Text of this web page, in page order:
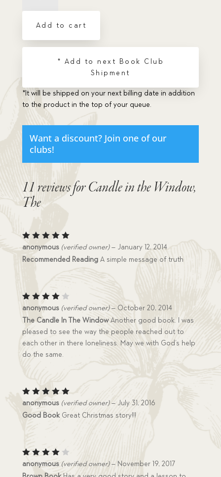
the
Window,
quantity
Add to cart
* Add to next Book Club
Shipment
*It will be shipped on your next billing date in addition
to the product in the top of your queue.
Want a discount? Join one of our
clubs!
11 reviews forCandle in the Window,
The
Rated5
anonymous (verified owner) – January 12, 2014
Recommended ReadingA simple message of truth
Rated
of 5
anonymous (verified owner) – October 20, 2014
The Candle In The WindowAnother good book. I was
pleased to see the way the people reached out to
each other in there loneliness. May we with God’s help
do the same.
Rated5
anonymous (verified owner) – July 31, 2016
Good BookGreat Christmas story!!!
Rated
anonymous (verified owner) – November 19, 2017